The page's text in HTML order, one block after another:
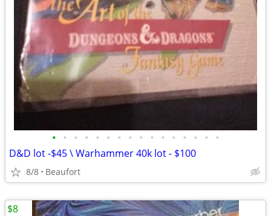
• • • • • • • • • • • • • • • •
D&D lot -$45 \ Warhammer 40k lot - $100
8/8 Beaufort
$8